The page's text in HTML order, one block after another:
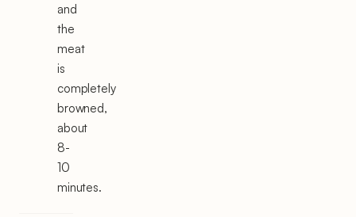
and
the
meat
is
completely
browned,
about
8-
10
minutes.